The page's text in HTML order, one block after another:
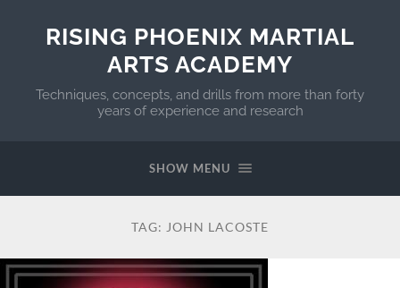
RISING PHOENIX MARTIAL
ARTS ACADEMY
Techniques, concepts, and drills from more than forty
years of experience and research
SHOW MENU
TAG: JOHN LACOSTE